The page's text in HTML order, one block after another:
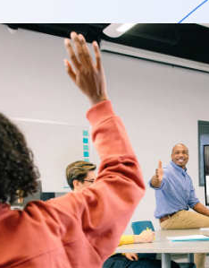
Meetings
Rooms
Canvas
CX Insights